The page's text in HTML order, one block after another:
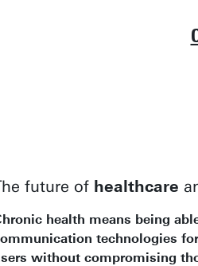
future of healthcare
health means being
technologies
without compromising